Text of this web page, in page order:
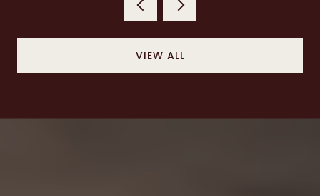
VIEW ALL